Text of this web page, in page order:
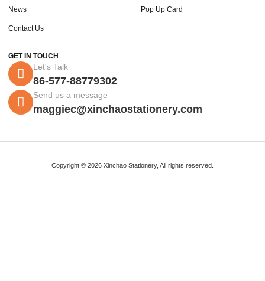
News
Contact Us
Pop Up Card
GET IN TOUCH
Let's Talk
86-577-88779302
Send us a message
maggiec@xinchaostationery.com
Copyright © 2026 Xinchao Stationery, All rights reserved.